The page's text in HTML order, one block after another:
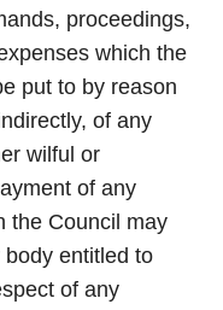
proceedings,
which the
put to by reason
of any
wilful or
of any
the Council may
entitled to
of any